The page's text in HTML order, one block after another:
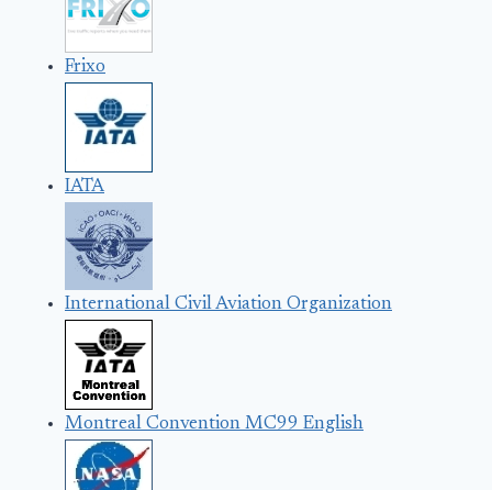
Frixo
IATA
International Civil Aviation Organization
Montreal Convention MC99 English